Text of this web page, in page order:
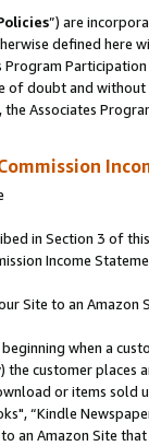
”) are
defined
of doubt and
Associates
in Section 3 of
Income
Site to an Amazon
when a
customer
or items sold
“Kindle
an Amazon Site